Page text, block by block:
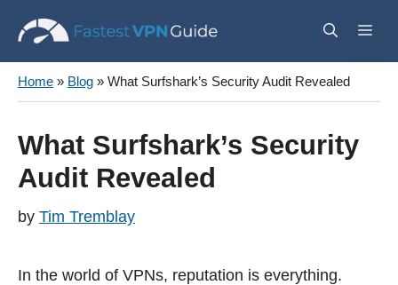
content
Home » Blog » What Surfshark’s Security Audit Revealed
What Surfshark’s Security
Audit Revealed
by Tim Tremblay
In the world of VPNs, reputation is everything.